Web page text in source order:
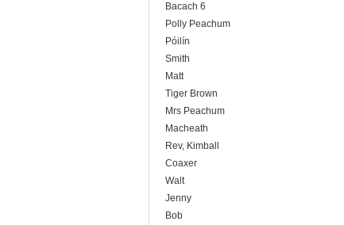
Bacach 6
Polly Peachum
Póilín
Smith
Matt
Tiger Brown
Mrs Peachum
Macheath
Rev, Kimball
Coaxer
Walt
Jenny
Bob